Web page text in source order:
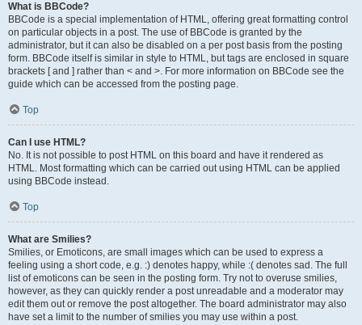
What is BBCode?
BBCode is a special implementation of HTML, offering great formatting control
on particular objects in a post. The use of BBCode is granted by the
administrator, but it can also be disabled on a per post basis from the posting
form. BBCode itself is similar in style to HTML, but tags are enclosed in square
brackets [ and ] rather than < and >. For more information on BBCode see the
guide which can be accessed from the posting page.
Top
Can I use HTML?
No. It is not possible to post HTML on this board and have it rendered as
HTML. Most formatting which can be carried out using HTML can be applied
using BBCode instead.
Top
What are Smilies?
Smilies, or Emoticons, are small images which can be used to express a
feeling using a short code, e.g. :) denotes happy, while :( denotes sad. The full
list of emoticons can be seen in the posting form. Try not to overuse smilies,
however, as they can quickly render a post unreadable and a moderator may
edit them out or remove the post altogether. The board administrator may also
have set a limit to the number of smilies you may use within a post.